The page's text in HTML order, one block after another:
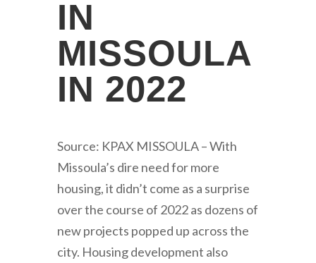
IN
MISSOULA
IN 2022
Source: KPAX MISSOULA – With
Missoula’s dire need for more
housing, it didn’t come as a surprise
over the course of 2022 as dozens of
new projects popped up across the
city. Housing development also